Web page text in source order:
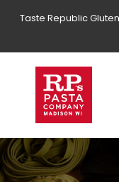
Taste Republic